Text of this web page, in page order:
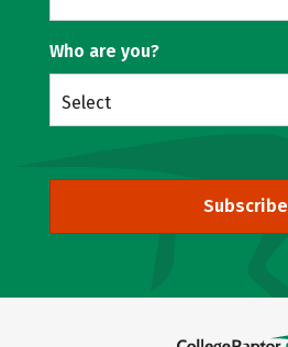
Who are you?
Select
Subscribe